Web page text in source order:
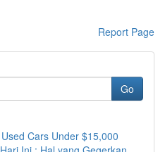
Report Page
Go
Cars Under $15,000